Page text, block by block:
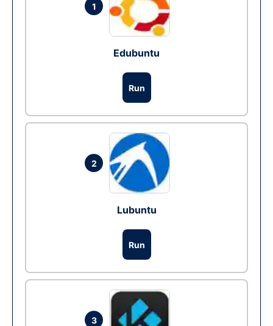
1
Edubuntu
Run
2
Lubuntu
Run
3